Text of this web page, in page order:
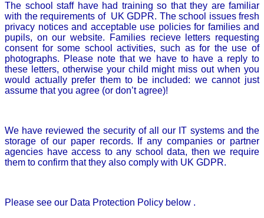
The school staff have had training so that they are familiar
with the requirements of UK GDPR. The school issues fresh
privacy notices and acceptable use policies for families and
pupils, on our website. Families recieve letters requesting
consent for some school activities, such as for the use of
photographs. Please note that we have to have a reply to
these letters, otherwise your child might miss out when you
would actually prefer them to be included: we cannot just
assume that you agree (or don’t agree)!
We have reviewed the security of all our IT systems and the
storage of our paper records. If any companies or partner
agencies have access to any school data, then we require
them to confirm that they also comply with UK GDPR.
Please see our Data Protection Policy below .